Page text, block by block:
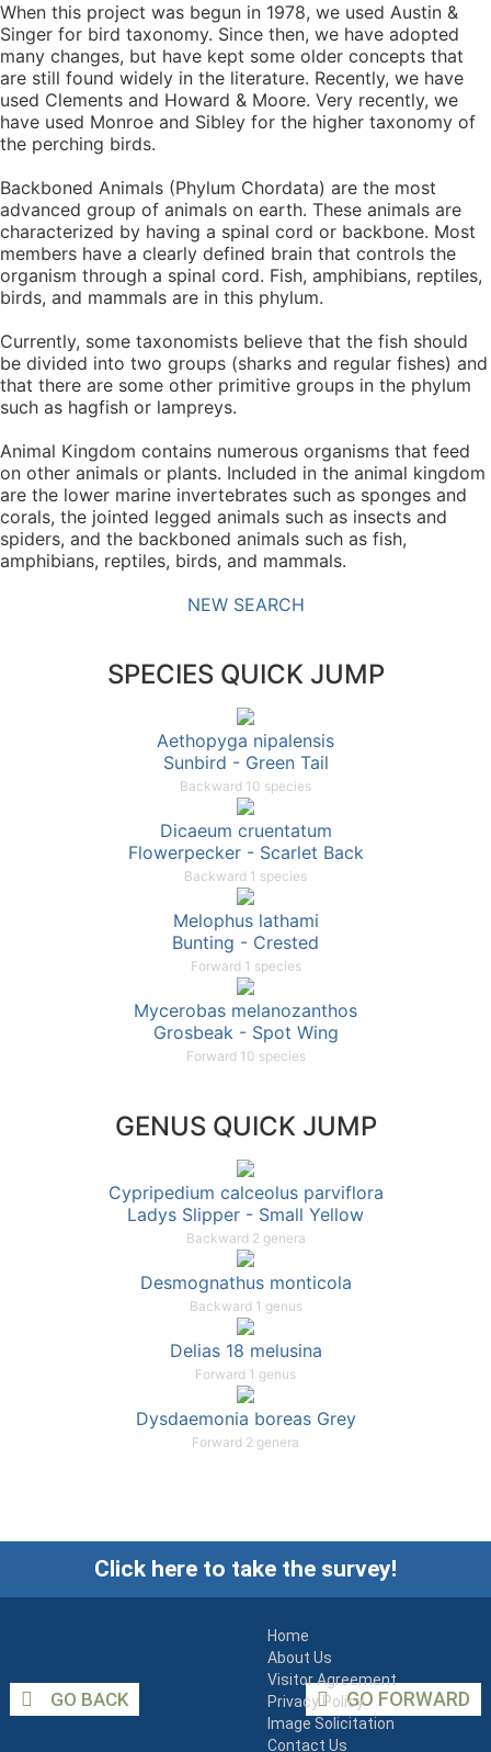
When this project was begun in 1978, we used Austin &
Singer for bird taxonomy. Since then, we have adopted
many changes, but have kept some older concepts that
are still found widely in the literature. Recently, we have
used Clements and Howard & Moore. Very recently, we
have used Monroe and Sibley for the higher taxonomy of
the perching birds.
Backboned Animals (Phylum Chordata) are the most
advanced group of animals on earth. These animals are
characterized by having a spinal cord or backbone. Most
members have a clearly defined brain that controls the
organism through a spinal cord. Fish, amphibians, reptiles,
birds, and mammals are in this phylum.
Currently, some taxonomists believe that the fish should
be divided into two groups (sharks and regular fishes) and
that there are some other primitive groups in the phylum
such as hagfish or lampreys.
Animal Kingdom contains numerous organisms that feed
on other animals or plants. Included in the animal kingdom
are the lower marine invertebrates such as sponges and
corals, the jointed legged animals such as insects and
spiders, and the backboned animals such as fish,
amphibians, reptiles, birds, and mammals.
NEW SEARCH
SPECIES QUICK JUMP
Aethopyga nipalensis
Sunbird - Green Tail
Backward 10 species
Dicaeum cruentatum
Flowerpecker - Scarlet Back
Backward 1 species
Melophus lathami
Bunting - Crested
Forward 1 species
Mycerobas melanozanthos
Grosbeak - Spot Wing
Forward 10 species
GENUS QUICK JUMP
Cypripedium calceolus parviflora
Ladys Slipper - Small Yellow
Backward 2 genera
Desmognathus monticola
Backward 1 genus
Delias 18 melusina
Forward 1 genus
Dysdaemonia boreas Grey
Forward 2 genera
GO FORWARD
GO BACK
Click here to take the survey!
Home
About Us
Visitor Agreement
Privacy Policy
Image Solicitation
Contact Us